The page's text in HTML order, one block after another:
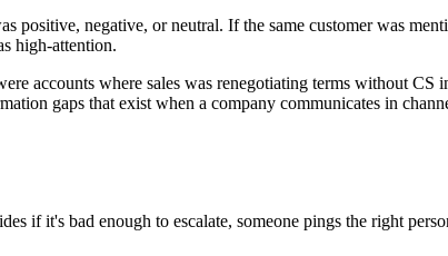
positive, negative, or neutral. If the same customer was
high-attention.
accounts where sales was renegotiating terms without CS
gaps that exist when a company communicates in
if it's bad enough to escalate, someone pings the right